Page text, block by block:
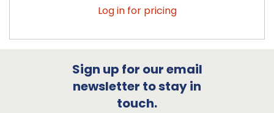
Log in for pricing
Sign up for our email
newsletter to stay in
touch.